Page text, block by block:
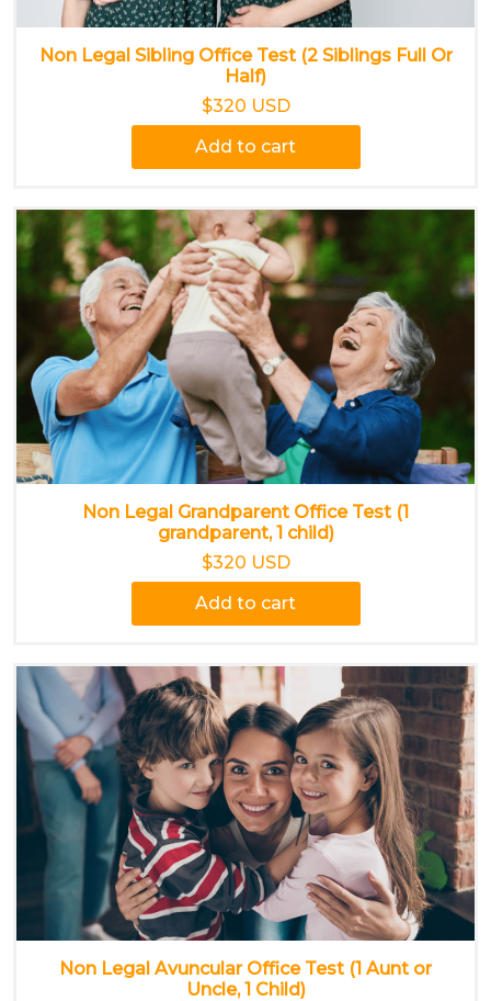
Non Legal Sibling Office Test (2 Siblings Full Or
Half)
$320 USD
Add to cart
Non Legal Grandparent Office Test (1
grandparent, 1 child)
$320 USD
Add to cart
Non Legal Avuncular Office Test (1 Aunt or
Uncle, 1 Child)